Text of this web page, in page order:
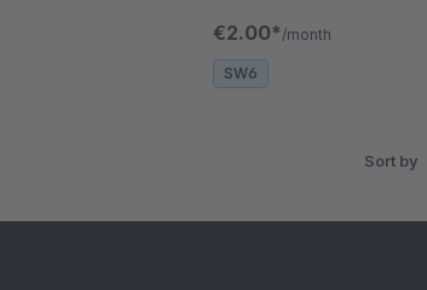
are possible and can be
€2.00* /month
SW6
Sort by